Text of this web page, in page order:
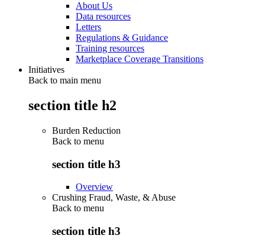
About Us
Data resources
Letters
Regulations & Guidance
Training resources
Marketplace Coverage Transitions
Initiatives
Back to main menu
section title h2
Burden Reduction
Back to menu
section title h3
Overview
Crushing Fraud, Waste, & Abuse
Back to menu
section title h3